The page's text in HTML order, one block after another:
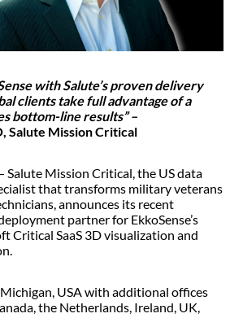
with Salute’s proven delivery
clients take full advantage of a
bottom-line results” –
Salute Mission Critical
Salute Mission Critical, the US data
that transforms military veterans
announces its recent
partner for EkkoSense’s
Critical SaaS 3D visualization and
USA with additional offices
the Netherlands, Ireland, UK,